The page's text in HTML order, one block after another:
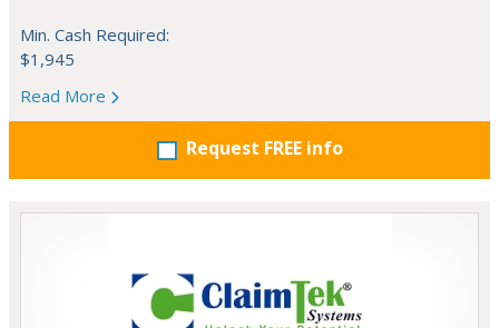
Min. Cash Required:
$1,945
Read More
Request FREE info